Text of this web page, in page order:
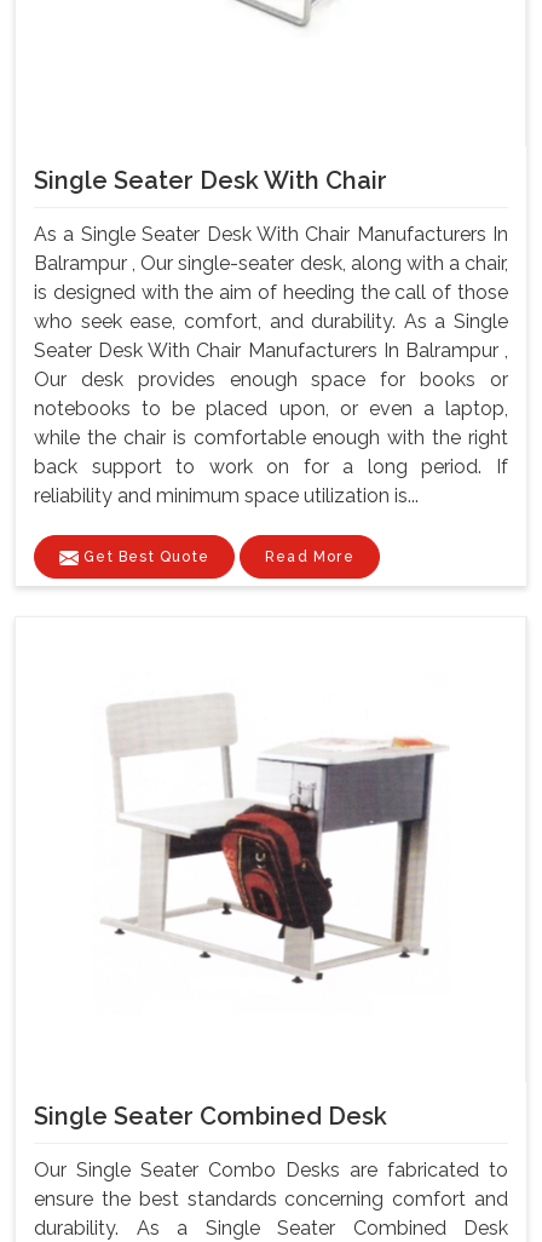
Single Seater Desk With Chair
As a Single Seater Desk With Chair Manufacturers In
Balrampur , Our single-seater desk, along with a chair,
is designed with the aim of heeding the call of those
who seek ease, comfort, and durability. As a Single
Seater Desk With Chair Manufacturers In Balrampur ,
Our desk provides enough space for books or
notebooks to be placed upon, or even a laptop,
while the chair is comfortable enough with the right
back support to work on for a long period. If
reliability and minimum space utilization is...
Get Best Quote Read More
Single Seater Combined Desk
Our Single Seater Combo Desks are fabricated to
ensure the best standards concerning comfort and
durability. As a Single Seater Combined Desk